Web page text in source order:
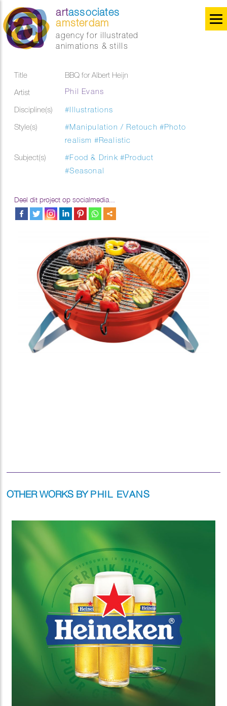
artassociates
amsterdam
agency for illustrated
animations & stills
Title
BBQ for Albert Heijn
Artist
Phil Evans
Discipline(s)
#Illustrations
Style(s)
#Manipulation / Retouch #Photo
realism #Realistic
Subject(s)
#Food & Drink #Product
#Seasonal
Deel dit project op socialmedia...
OTHER WORKS BYPHIL EVANS